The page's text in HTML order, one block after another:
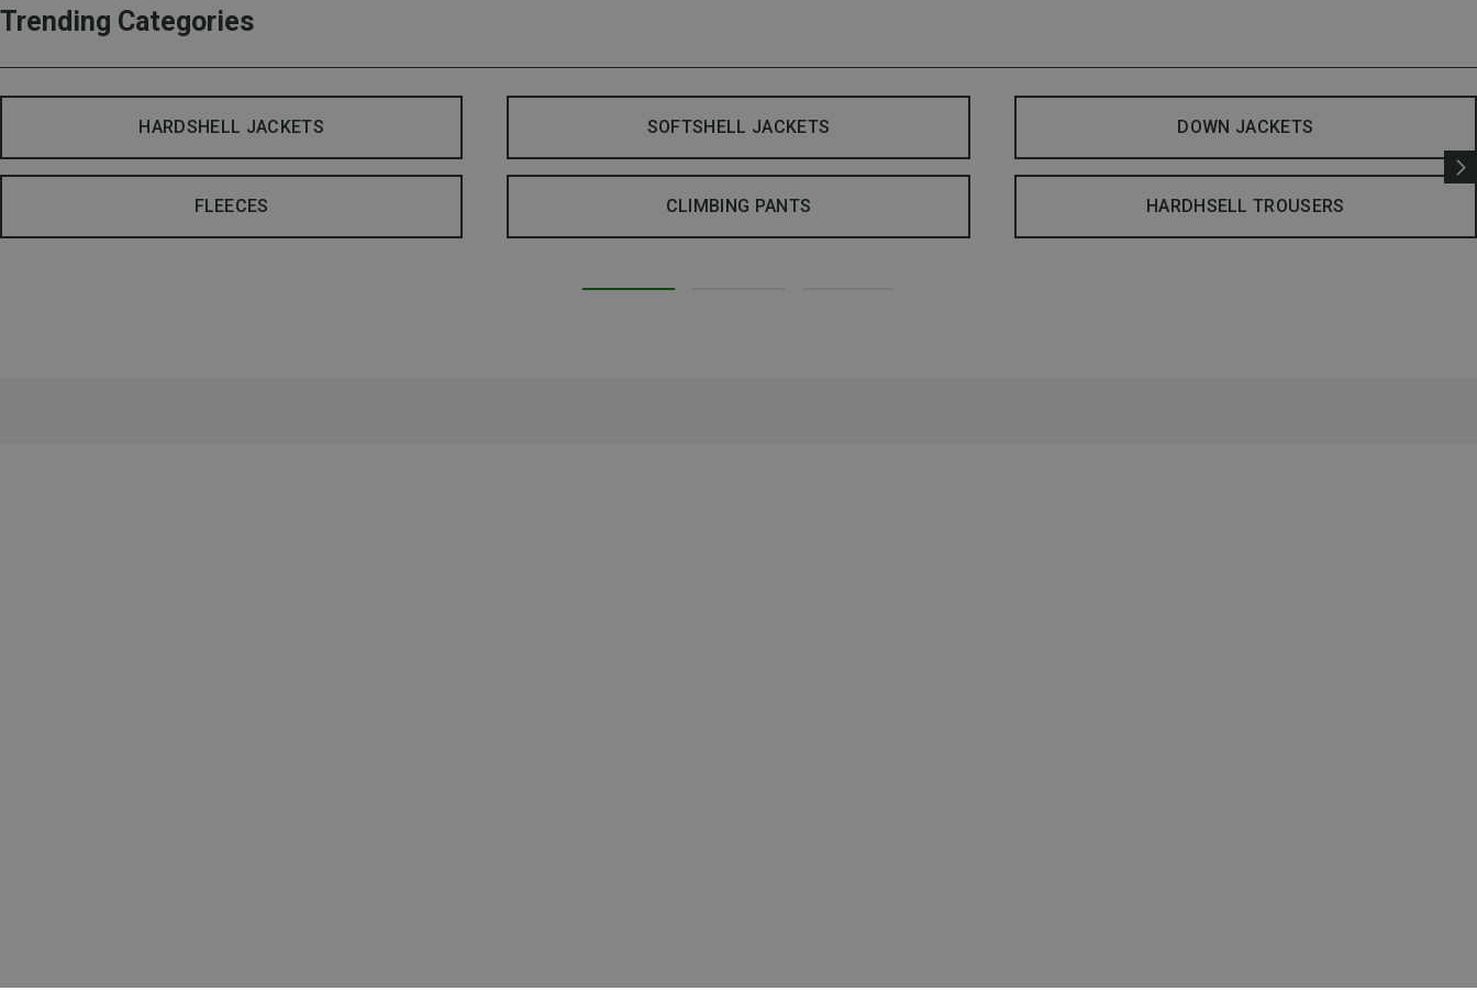
Trending Categories
HARDSHELL JACKETS SOFTSHELL JACKETS DOWN JACKETS
FLEECES CLIMBING PANTS HARDHSELL TROUSERS